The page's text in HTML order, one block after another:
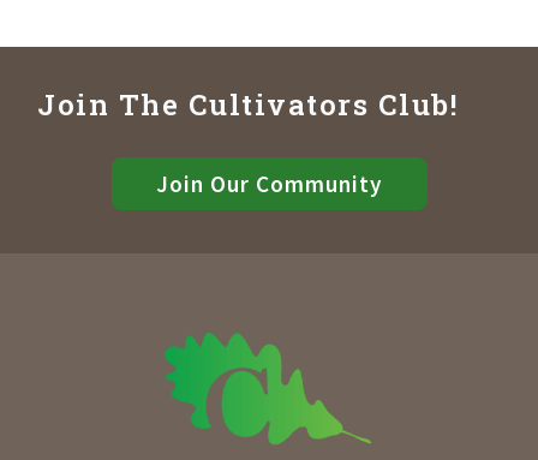
Join The Cultivators Club!
Join Our Community